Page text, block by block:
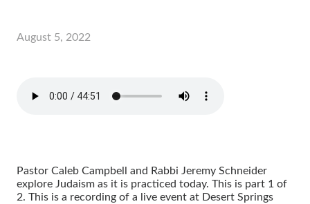
August 5, 2022
Pastor Caleb Campbell and Rabbi Jeremy Schneider
explore Judaism as it is practiced today. This is part 1 of
2. This is a recording of a live event at Desert Springs